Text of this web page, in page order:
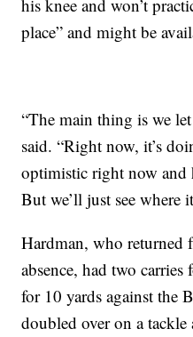
his knee and won’t
place” and might be
“The main thing is we
said. “Right now, it’s
optimistic right now and
But we’ll just see where
Hardman, who returned
absence, had two
for 10 yards against the
doubled over on a tackle